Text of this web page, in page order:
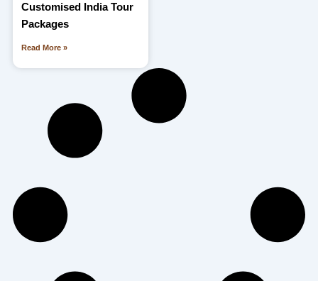
Customised India Tour
Packages
Read More »